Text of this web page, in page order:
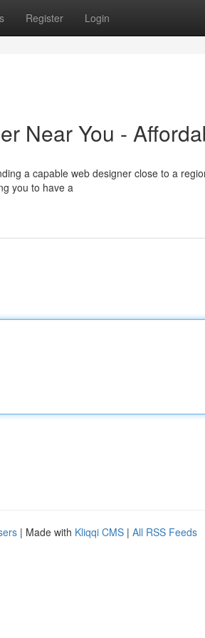
Register Login
Near You -
a capable web designer close to a
you to have a
| Made with Kliqqi CMS | All RSS Feeds